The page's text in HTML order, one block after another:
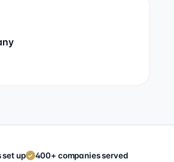
set up ✓ 400+ companies served